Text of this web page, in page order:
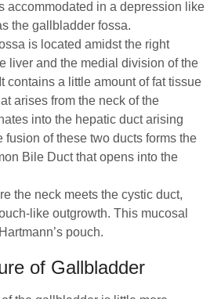
accommodated in a depression like
the gallbladder fossa.
is located amidst the right
liver and the medial division of the
contains a little amount of fat tissue
arises from the neck of the
into the hepatic duct arising
fusion of these two ducts forms the
Bile Duct that opens into the
the neck meets the cystic duct,
like outgrowth. This mucosal
pouch.
of Gallbladder